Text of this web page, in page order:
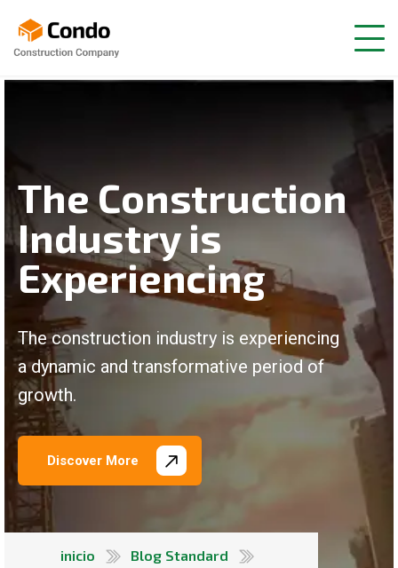
The Construction
Industry is
Experiencing
The construction industry is experiencing
a dynamic and transformative period of
growth.
Discover More
inicio
Blog Standard